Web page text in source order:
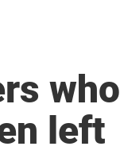
who
left